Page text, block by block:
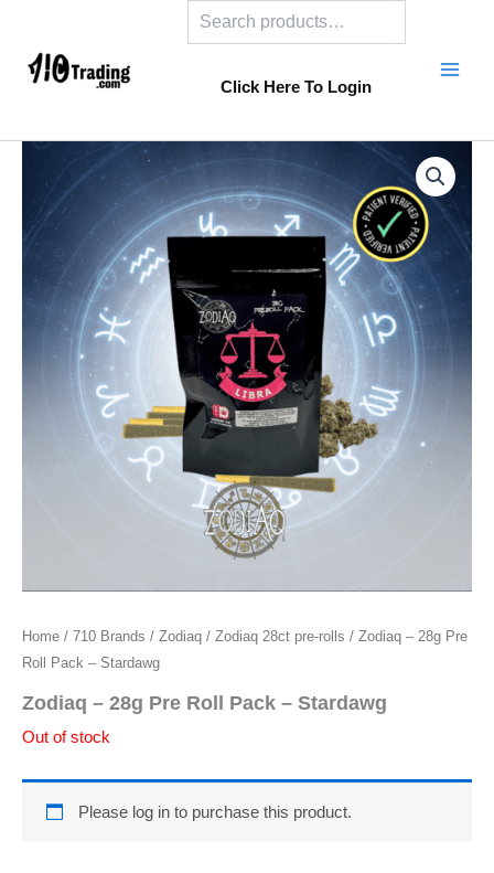
content
Click Here To Login
Home / 710 Brands / Zodiaq / Zodiaq 28ct pre-rolls / Zodiaq – 28g Pre
Roll Pack – Stardawg
Zodiaq – 28g Pre Roll Pack – Stardawg
Out of stock
Please log in to purchase this product.